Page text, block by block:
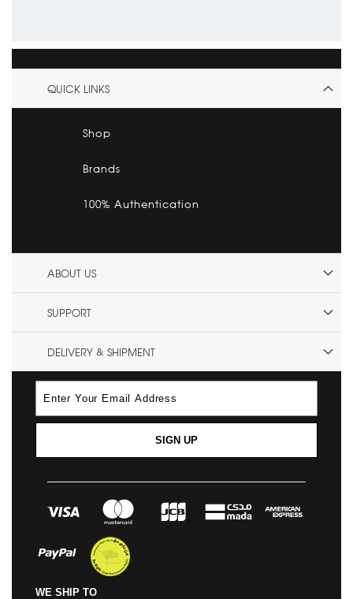
QUICK LINKS
Shop
Brands
100% Authentication
ABOUT US
SUPPORT
DELIVERY & SHIPMENT
SIGN UP
WE SHIP TO